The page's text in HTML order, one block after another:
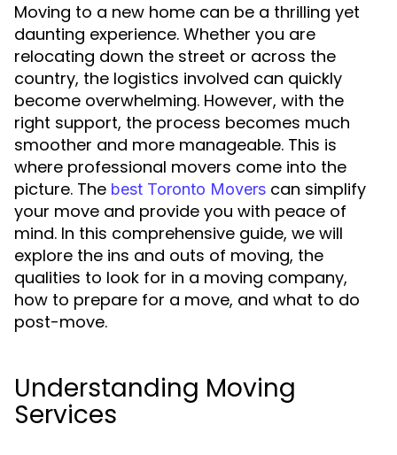
Moving to a new home can be a thrilling yet
daunting experience. Whether you are
relocating down the street or across the
country, the logistics involved can quickly
become overwhelming. However, with the
right support, the process becomes much
smoother and more manageable. This is
where professional movers come into the
picture. The best Toronto Movers can simplify
your move and provide you with peace of
mind. In this comprehensive guide, we will
explore the ins and outs of moving, the
qualities to look for in a moving company,
how to prepare for a move, and what to do
post-move.
Understanding Moving
Services